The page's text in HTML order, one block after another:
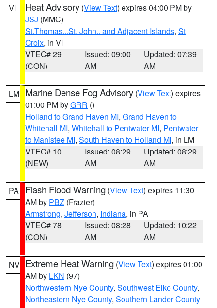
VI Heat Advisory (View Text) expires 04:00 PM by
JSJ (MMC)
St.Thomas...St. John.. and Adjacent Islands, St
Croix, in VI
VTEC# 29
(CON)
Issued: 09:00
AM
Updated: 07:39
AM
LM Marine Dense Fog Advisory (View Text) expires
01:00 PM byGRR ()
Holland to Grand Haven MI, Grand Haven to
Whitehall MI, Whitehall to Pentwater MI, Pentwater
to Manistee MI, South Haven to Holland MI, in LM
VTEC# 10
(NEW)
Issued: 08:29
AM
Updated: 08:29
AM
PA Flash Flood Warning (View Text) expires 11:30
AM by PBZ (Frazier)
Armstrong, Jefferson, Indiana, in PA
VTEC# 78
(CON)
Issued: 08:28
AM
Updated: 10:22
AM
NV Extreme Heat Warning (View Text) expires 01:00
AM by LKN (97)
Northwestern Nye County, Southwest Elko County,
Northeastern Nye County, Southern Lander County